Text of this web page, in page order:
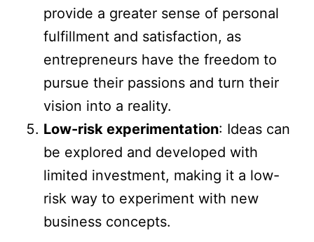
provide a greater sense of personal
fulfillment and satisfaction, as
entrepreneurs have the freedom to
pursue their passions and turn their
vision into a reality.
Low-risk experimentation: Ideas can
be explored and developed with
limited investment, making it a low-
risk way to experiment with new
business concepts.